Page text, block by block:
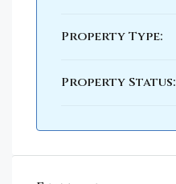
Property Type:
Property Status: